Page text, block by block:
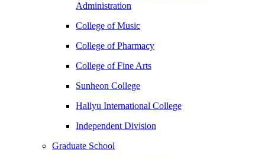
Administration
College of Music
College of Pharmacy
College of Fine Arts
​Sunheon College
Hallyu International College
Independent Division
Graduate School